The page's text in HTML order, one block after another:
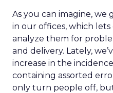
As you can imagine, we
in our offices, which
analyze them for
and delivery. Lately,
increase in the
containing assorted
only turn people off,